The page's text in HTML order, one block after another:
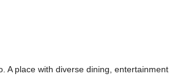
place with diverse dining, entertainment,